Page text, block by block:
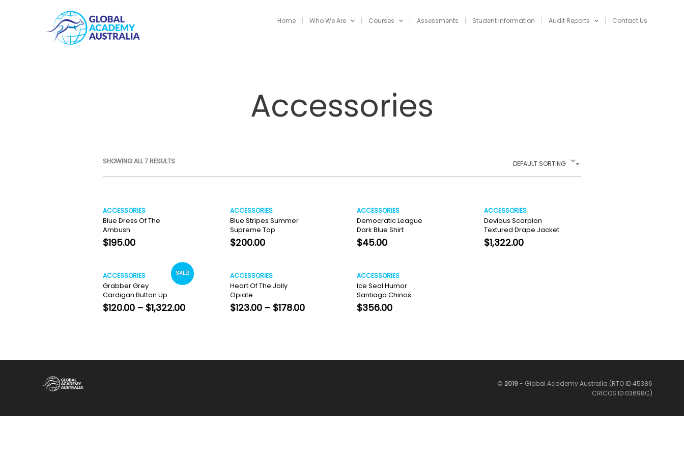
Home Who We Are Courses Assessments Student Information Audit Reports Contact Us
Accessories
SHOWING ALL 7 RESULTS DEFAULT SORTING
ACCESSORIES
Blue Dress Of The
Ambush
$195.00
ACCESSORIES
Blue Stripes Summer
Supreme Top
$200.00
ACCESSORIES
Democratic League
Dark Blue Shirt
$45.00
ACCESSORIES
Devious Scorpion
Textured Drape Jacket
$1,322.00
SALE!
ACCESSORIES
Grabber Grey
Cardigan Button Up
$120.00 – $1,322.00Price
ACCESSORIES
Heart Of The Jolly
Opiate
$123.00 – $178.00Price
ACCESSORIES
Ice Seal Humor
Santiago Chinos
$356.00
© 2019- Global Academy Australia (RTO ID 45386
CRICOS ID 03698C)